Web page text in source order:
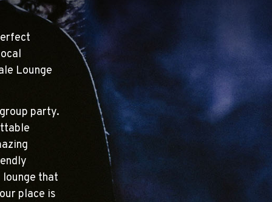
Lounge
party.
lounge that
place is